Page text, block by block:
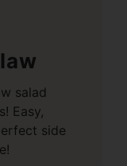
salad
Easy,
side